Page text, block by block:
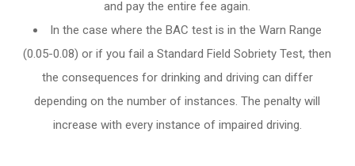
and pay the entire fee again.
In the case where the BAC test is in the Warn Range
(0.05-0.08) or if you fail a Standard Field Sobriety Test, then
the consequences for drinking and driving can differ
depending on the number of instances. The penalty will
increase with every instance of impaired driving.